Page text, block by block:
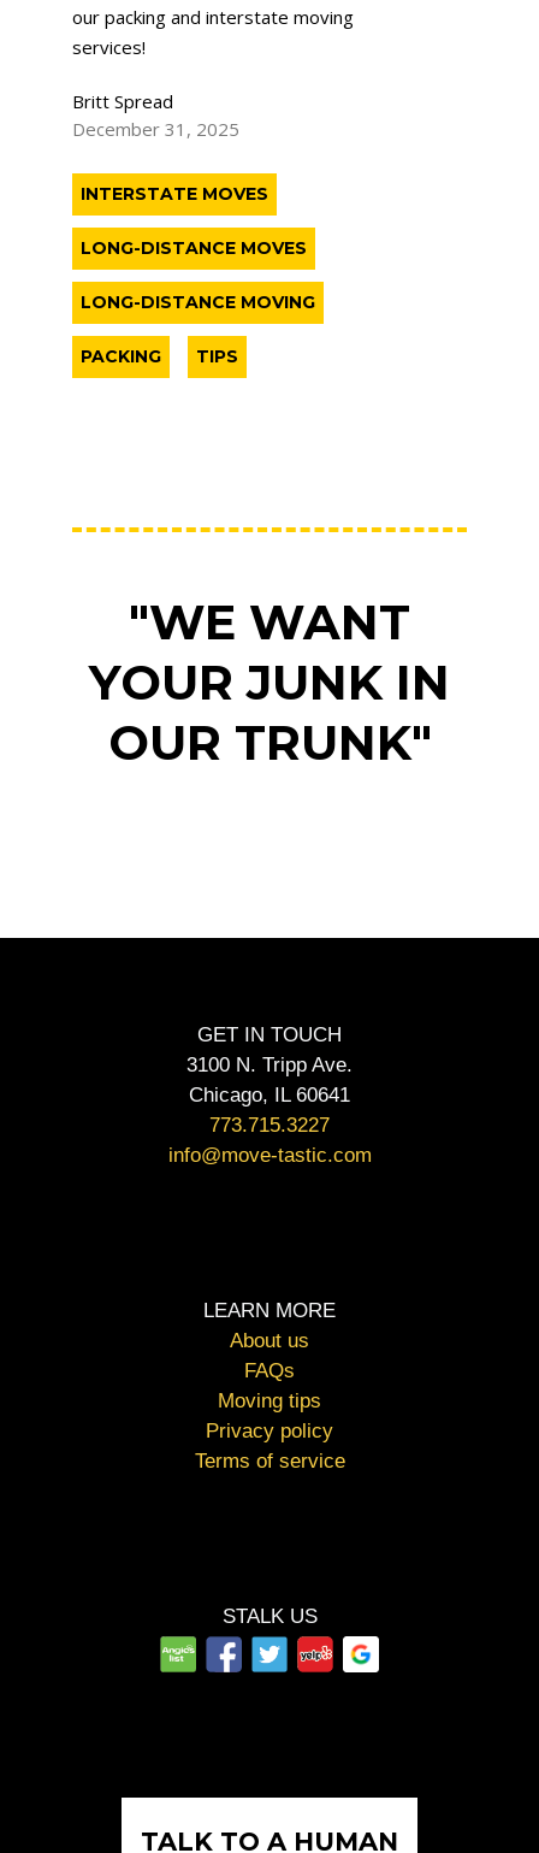
our packing and interstate moving
services!
Britt Spread
December 31, 2025
INTERSTATE MOVES
LONG-DISTANCE MOVES
LONG-DISTANCE MOVING
PACKING TIPS
"WE WANT
YOUR JUNK IN
OUR TRUNK"
GET IN TOUCH
3100 N. Tripp Ave.
Chicago, IL 60641
773.715.3227
info@move-tastic.com
LEARN MORE
About us
FAQs
Moving tips
Privacy policy
Terms of service
STALK US
TALK TO A HUMAN